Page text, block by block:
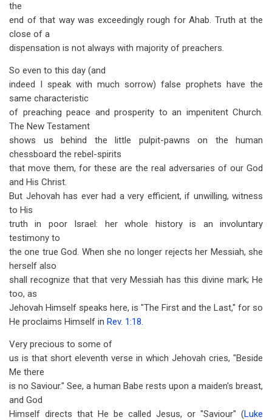
the
end of that way was exceedingly rough for Ahab. Truth at the
close of a
dispensation is not always with majority of preachers.
So even to this day (and
indeed I speak with much sorrow) false prophets have the
same characteristic
of preaching peace and prosperity to an impenitent Church.
The New Testament
shows us behind the little pulpit-pawns on the human
chessboard the rebel-spirits
that move them, for these are the real adversaries of our God
and His Christ.
But Jehovah has ever had a very efficient, if unwilling, witness
to His
truth in poor Israel: her whole history is an involuntary
testimony to
the one true God. When she no longer rejects her Messiah, she
herself also
shall recognize that that very Messiah has this divine mark; He
too, as
Jehovah Himself speaks here, is "The First and the Last," for so
He proclaims Himself in Rev. 1:18.
Very precious to some of
us is that short eleventh verse in which Jehovah cries, "Beside
Me there
is no Saviour." See, a human Babe rests upon a maiden's breast,
and God
Himself directs that He be called Jesus, or "Saviour" (Luke